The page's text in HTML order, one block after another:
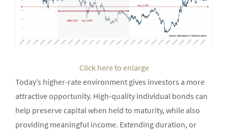
Click here to enlarge
Today’s higher-rate environment gives investors a more
attractive opportunity. High-quality individual bonds can
help preserve capital when held to maturity, while also
providing meaningful income. Extending duration, or